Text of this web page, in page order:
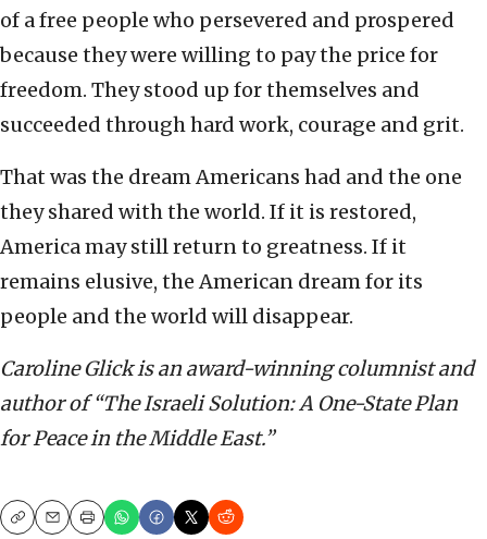
of a free people who persevered and prospered
because they were willing to pay the price for
freedom. They stood up for themselves and
succeeded through hard work, courage and grit.
That was the dream Americans had and the one
they shared with the world. If it is restored,
America may still return to greatness. If it
remains elusive, the American dream for its
people and the world will disappear.
Caroline Glick is an award-winning columnist and
author of “The Israeli Solution: A One-State Plan
for Peace in the Middle East.”
CopyEmailPrint